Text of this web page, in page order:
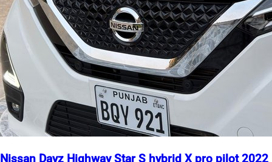
Nissan Dayz Highway Star S hybrid X pro pilot 2022